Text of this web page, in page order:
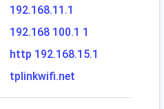
192.168.11.1
192.168 100.1 1
http 192.168.15.1
tplinkwifi.net